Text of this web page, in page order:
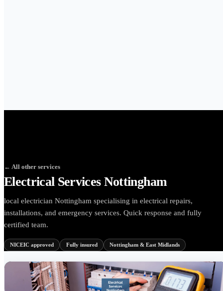
← All other services
Electrical Services Nottingham
local electrician Nottingham specialising in electrical repairs,
installations, and emergency services. Quick response and fully
certified team.
NICEIC approved Fully insured Nottingham & East Midlands